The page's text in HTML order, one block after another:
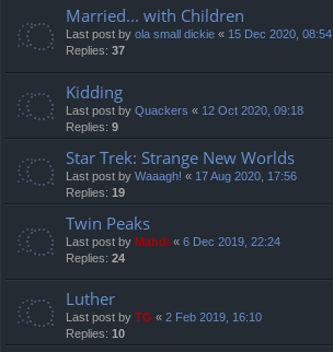
Married... with Children
Last post by ola small dickie « 15 Dec 2020, 08:54
Replies: 37
Kidding
Last post by Quackers « 12 Oct 2020, 09:18
Replies: 9
Star Trek: Strange New Worlds
Last post by Waaagh! « 17 Aug 2020, 17:56
Replies: 19
Twin Peaks
Last post by Mahdi « 6 Dec 2019, 22:24
Replies: 24
Luther
Last post by TG « 2 Feb 2019, 16:10
Replies: 10